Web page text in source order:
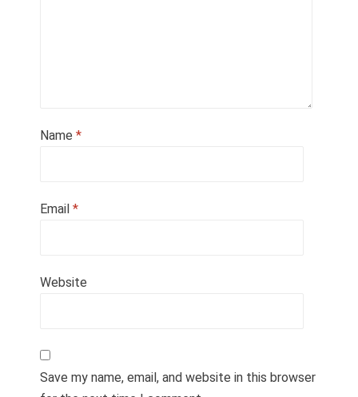
Name *
Email *
Website
Save my name, email, and website in this browser